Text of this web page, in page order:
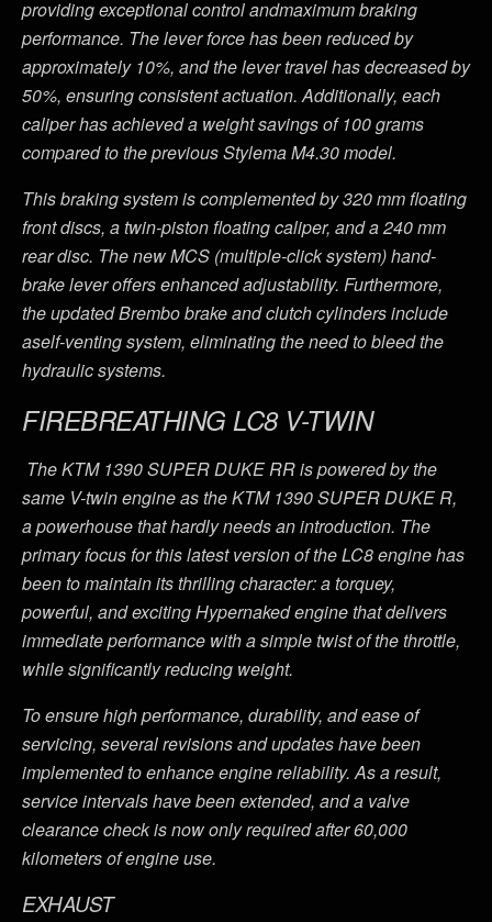
providing exceptional control andmaximum braking
performance. The lever force has been reduced by
approximately 10%, and the lever travel has decreased by
50%, ensuring consistent actuation. Additionally, each
caliper has achieved a weight savings of 100 grams
compared to the previous Stylema M4.30 model.
This braking system is complemented by 320 mm floating
front discs, a twin-piston floating caliper, and a 240 mm
rear disc. The new MCS (multiple-click system) hand-
brake lever offers enhanced adjustability. Furthermore,
the updated Brembo brake and clutch cylinders include
aself-venting system, eliminating the need to bleed the
hydraulic systems.
FIREBREATHING LC8 V-TWIN
The KTM 1390 SUPER DUKE RR is powered by the
same V-twin engine as the KTM 1390 SUPER DUKE R,
a powerhouse that hardly needs an introduction. The
primary focus for this latest version of the LC8 engine has
been to maintain its thrilling character: a torquey,
powerful, and exciting Hypernaked engine that delivers
immediate performance with a simple twist of the throttle,
while significantly reducing weight.
To ensure high performance, durability, and ease of
servicing, several revisions and updates have been
implemented to enhance engine reliability. As a result,
service intervals have been extended, and a valve
clearance check is now only required after 60,000
kilometers of engine use.
EXHAUST